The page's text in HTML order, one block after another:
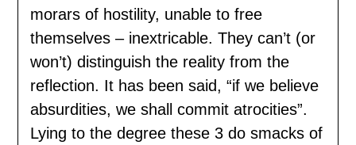
morars of hostility, unable to free
themselves – inextricable. They can’t (or
won’t) distinguish the reality from the
reflection. It has been said, “if we believe
absurdities, we shall commit atrocities”.
Lying to the degree these 3 do smacks of